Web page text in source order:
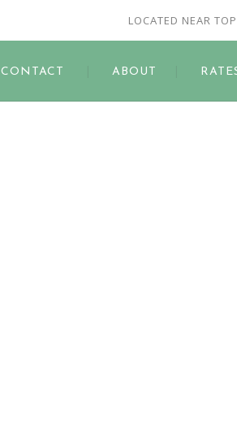
LOCATED NEAR
CONTACT ABOUT